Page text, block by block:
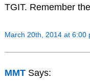
TGIT. Remember
March 20th, 2014 at 6:00
MMT Says: